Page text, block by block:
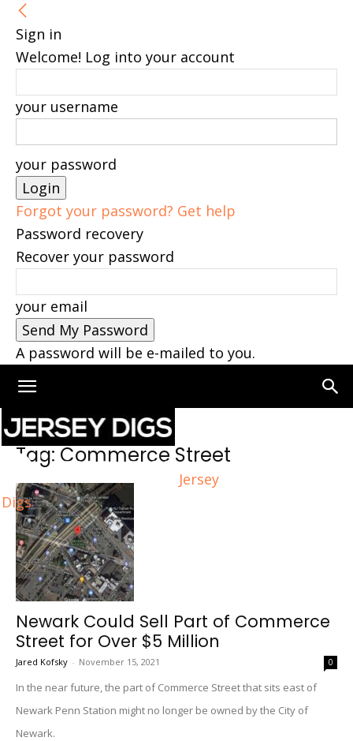
Sign in
Welcome! Log into your account
your username
your password
Forgot your password? Get help
Password recovery
Recover your password
your email
A password will be e-mailed to you.
Jersey
Digs
Home Tags Commerce Street
Tag: Commerce Street
Newark Could Sell Part of Commerce
Street for Over $5 Million
Jared Kofsky - November 15, 2021 0
In the near future, the part of Commerce Street that sits east of
Newark Penn Station might no longer be owned by the City of
Newark.